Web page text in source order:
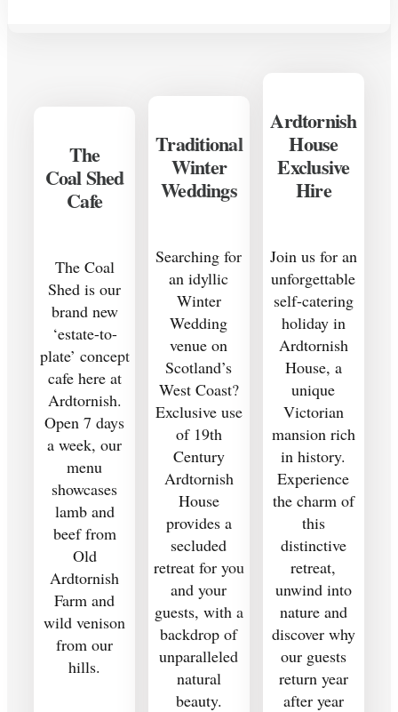
The
Coal Shed
Cafe
The Coal
Shed is our
brand new
‘estate-to-
plate’ concept
cafe here at
Ardtornish.
Open 7 days
a week, our
menu
showcases
lamb and
beef from
Old
Ardtornish
Farm and
wild venison
from our
hills.
Traditional
Winter
Weddings
Searching for
an idyllic
Winter
Wedding
venue on
Scotland’s
West Coast?
Exclusive use
of 19th
Century
Ardtornish
House
provides a
secluded
retreat for you
and your
guests, with a
backdrop of
unparalleled
natural
beauty.
Ardtornish
House
Exclusive
Hire
Join us for an
unforgettable
self-catering
holiday in
Ardtornish
House, a
unique
Victorian
mansion rich
in history.
Experience
the charm of
this
distinctive
retreat,
unwind into
nature and
discover why
our guests
return year
after year